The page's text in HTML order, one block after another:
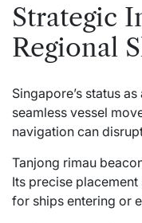
Strategic
Regional
Singapore’s status
seamless vessel
navigation can
Tanjong rimau
Its precise
for ships entering or